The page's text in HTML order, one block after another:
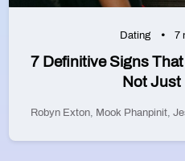
Dating 7
7 Definitive Signs
Not Just
Robyn Exton, Mook Phanpinit,